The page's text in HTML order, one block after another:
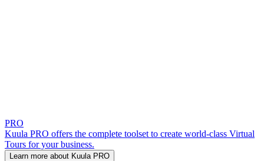
PRO
Kuula PRO offers the complete toolset to create world-class Virtual
Tours for your business.
Learn more about Kuula PRO